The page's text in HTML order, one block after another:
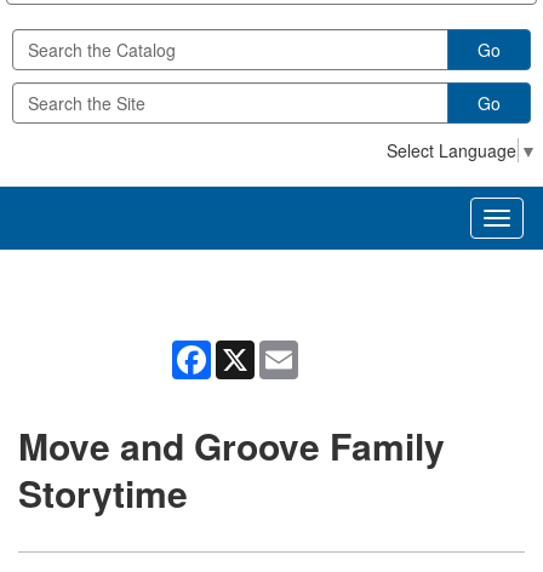
Go
Go
Select Language ▼
Facebook
X
Move and Groove Family
Storytime